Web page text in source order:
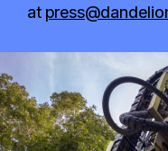
at